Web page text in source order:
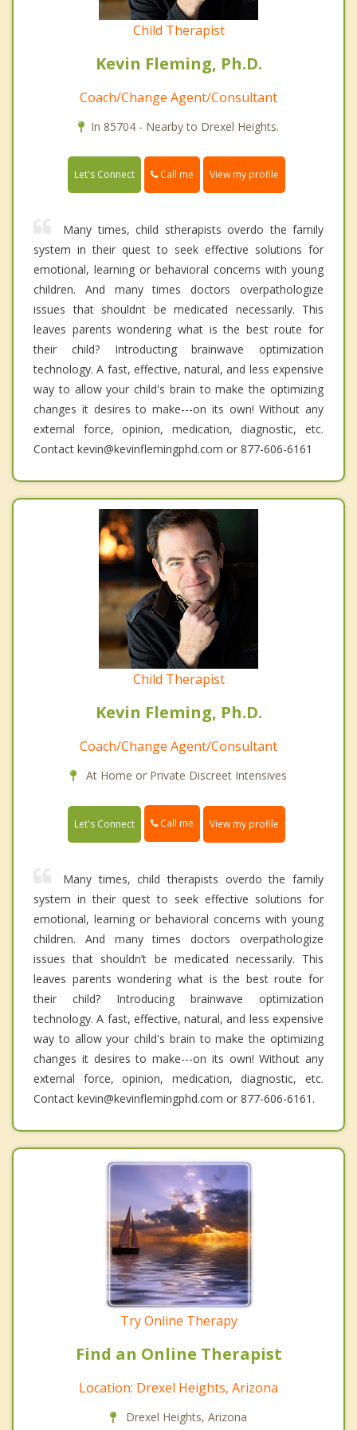
Child Therapist
Kevin Fleming, Ph.D.
Coach/Change Agent/Consultant
In 85704 - Nearby to Drexel Heights.
Let's Connect Call me View my profile
Many times, child stherapists overdo the family
system in their quest to seek effective solutions for
emotional, learning or behavioral concerns with young
children. And many times doctors overpathologize
issues that shouldnt be medicated necessarily. This
leaves parents wondering what is the best route for
their child? Introducting brainwave optimization
technology. A fast, effective, natural, and less expensive
way to allow your child's brain to make the optimizing
changes it desires to make---on its own! Without any
external force, opinion, medication, diagnostic, etc.
Contact kevin@kevinflemingphd.com or 877-606-6161
Child Therapist
Kevin Fleming, Ph.D.
Coach/Change Agent/Consultant
At Home or Private Discreet Intensives
Let's Connect Call me View my profile
Many times, child therapists overdo the family
system in their quest to seek effective solutions for
emotional, learning or behavioral concerns with young
children. And many times doctors overpathologize
issues that shouldn’t be medicated necessarily. This
leaves parents wondering what is the best route for
their child? Introducing brainwave optimization
technology. A fast, effective, natural, and less expensive
way to allow your child's brain to make the optimizing
changes it desires to make---on its own! Without any
external force, opinion, medication, diagnostic, etc.
Contact kevin@kevinflemingphd.com or 877-606-6161.
Try Online Therapy
Find an Online Therapist
Location: Drexel Heights, Arizona
Drexel Heights, Arizona